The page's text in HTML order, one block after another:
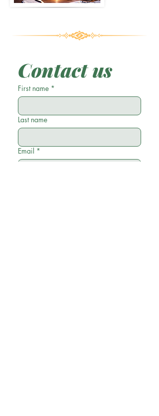
Contact us
First name *
Last name
Email *